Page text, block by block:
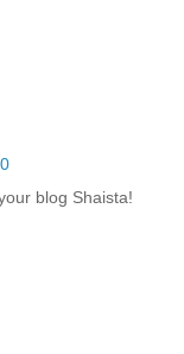
blog Shaista!